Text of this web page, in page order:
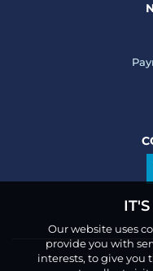
Our website uses
provide you with
interests, to give you